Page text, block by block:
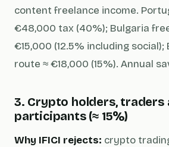
content freelance income.
€48,000 tax (40%); Bulgaria
€15,000 (12.5% including social);
route ≈ €18,000 (15%). Annual
3. Crypto holders, traders
participants (≈ 15%)
Why IFICI rejects: crypto